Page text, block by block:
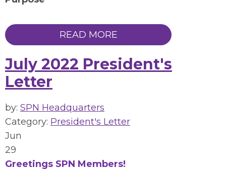
READ MORE
July 2022 President's
Letter
by: SPN Headquarters
Category: President's Letter
Jun
29
Greetings SPN Members!